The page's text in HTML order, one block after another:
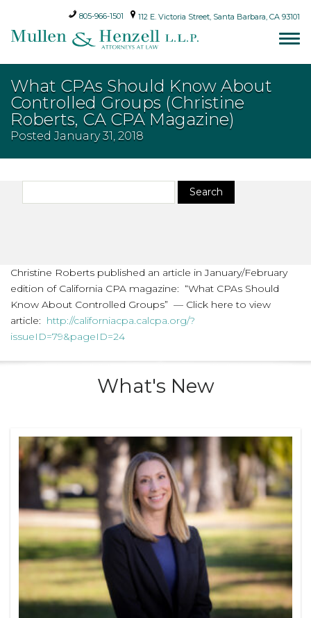
805-966-1501 112 E. Victoria Street, Santa Barbara, CA 93101
What CPAs Should Know About
Controlled Groups (Christine
Roberts, CA CPA Magazine)
Posted January 31, 2018
for:
Search
Christine Roberts published an article in January/February
edition of California CPA magazine: “What CPAs Should
Know About Controlled Groups” — Click here to view
article: http://californiacpa.calcpa.org/?
issueID=79&pageID=24
What's New